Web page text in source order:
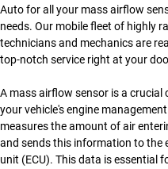
Auto for all your mass airflow
needs. Our mobile fleet of highly
technicians and mechanics are
top-notch service right at your
A mass airflow sensor is a crucial
your vehicle's engine
measures the amount of air
and sends this information to the
unit (ECU). This data is essential